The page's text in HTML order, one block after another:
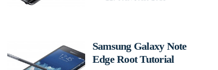
Samsung Galaxy Note
Edge Root Tutorial